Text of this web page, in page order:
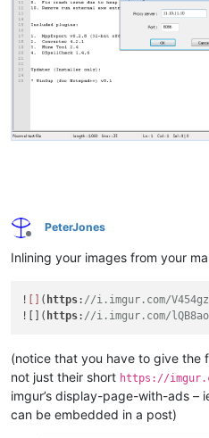
Offline
PeterJones
Inlining your images from your
! ( https: //i.imgur.com/
![]( https: //i.imgur.com/
(notice that you have to give the
not just their short https://
imgur’s display-page-with-ads –
can be embedded in a post)